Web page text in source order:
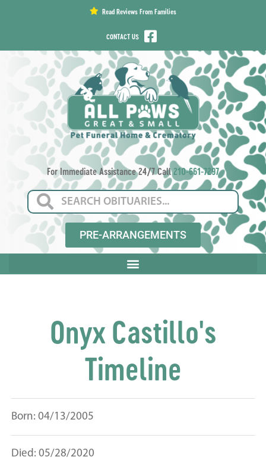
Read Reviews From Families
CONTACT US
For Immediate Assistance 24/7 Call210-661-7297
PRE-ARRANGEMENTS
Onyx Castillo's
Timeline
Born: 04/13/2005
Died: 05/28/2020